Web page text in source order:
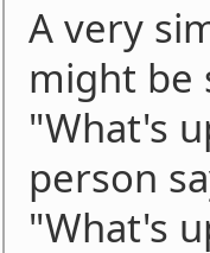
A very
might be
"What's
person
"What's